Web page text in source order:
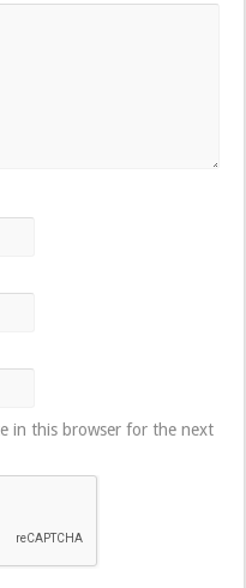
in this browser for the next